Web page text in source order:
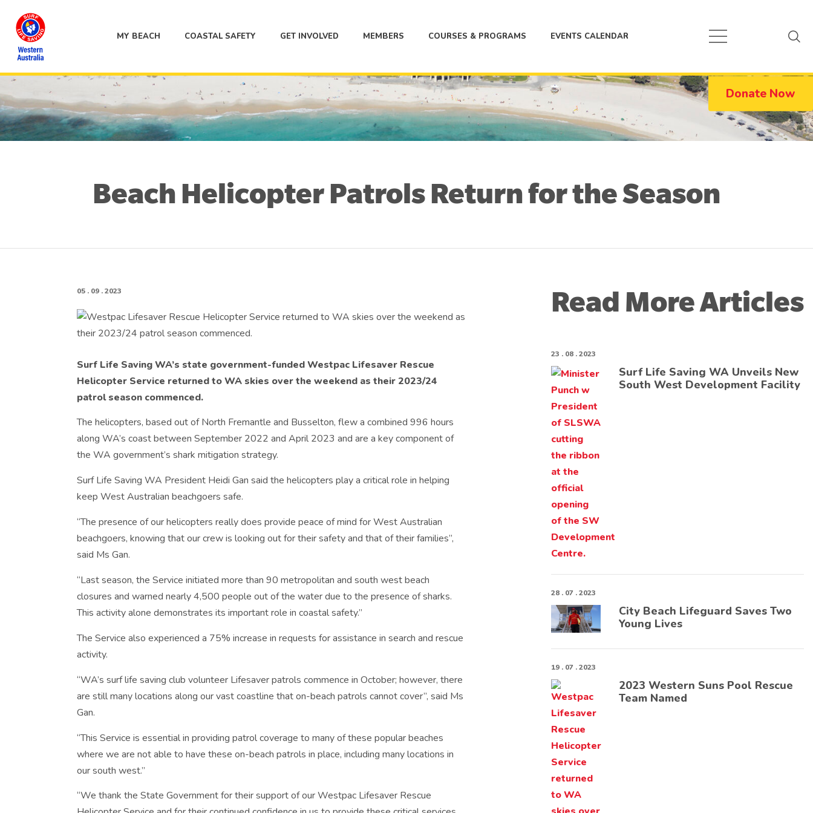
MY BEACH COASTAL SAFETY GET INVOLVED MEMBERS COURSES & PROGRAMS EVENTS CALENDAR
Donate Now
Beach Helicopter Patrols Return for the Season
05 . 09 . 2023
Surf Life Saving WA’s state government-funded Westpac Lifesaver Rescue
Helicopter Service returned to WA skies over the weekend as their 2023/24
patrol season commenced.
The helicopters, based out of North Fremantle and Busselton, flew a combined 996 hours
along WA’s coast between September 2022 and April 2023 and are a key component of
the WA government’s shark mitigation strategy.
Surf Life Saving WA President Heidi Gan said the helicopters play a critical role in helping
keep West Australian beachgoers safe.
“The presence of our helicopters really does provide peace of mind for West Australian
beachgoers, knowing that our crew is looking out for their safety and that of their families”,
said Ms Gan.
“Last season, the Service initiated more than 90 metropolitan and south west beach
closures and warned nearly 4,500 people out of the water due to the presence of sharks.
This activity alone demonstrates its important role in coastal safety.”
The Service also experienced a 75% increase in requests for assistance in search and rescue
activity.
“WA’s surf life saving club volunteer Lifesaver patrols commence in October; however, there
are still many locations along our vast coastline that on-beach patrols cannot cover”, said Ms
Gan.
“This Service is essential in providing patrol coverage to many of these popular beaches
where we are not able to have these on-beach patrols in place, including many locations in
our south west.”
“We thank the State Government for their support of our Westpac Lifesaver Rescue
Read More Articles
23 . 08 . 2023
Surf Life Saving WA Unveils New
South West Development Facility
28 . 07 . 2023
City Beach Lifeguard Saves Two
Young Lives
19 . 07 . 2023
2023 Western Suns Pool Rescue
Team Named